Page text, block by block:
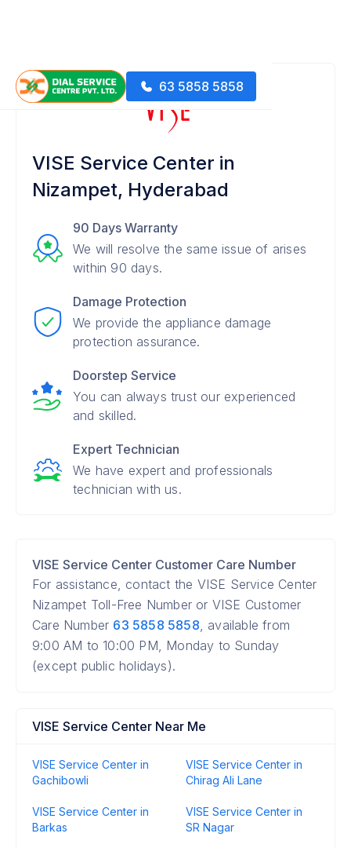
63 5858 5858
VISE Service Center in
Nizampet, Hyderabad
90 Days Warranty
We will resolve the same issue of arises
within 90 days.
Damage Protection
We provide the appliance damage
protection assurance.
Doorstep Service
You can always trust our experienced
and skilled.
Expert Technician
We have expert and professionals
technician with us.
VISE Service Center Customer Care Number
For assistance, contact the VISE Service Center
Nizampet Toll-Free Number or VISE Customer
Care Number 63 5858 5858, available from
9:00 AM to 10:00 PM, Monday to Sunday
(except public holidays).
VISE Service Center Near Me
VISE Service Center in
Gachibowli
VISE Service Center in
Chirag Ali Lane
VISE Service Center in
Barkas
VISE Service Center in
SR Nagar